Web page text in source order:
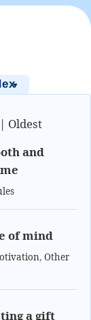
▼
| Oldest
and
of mind
,Other
a gift